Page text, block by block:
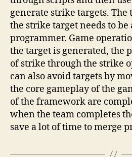
generate strike targets.
the strike target needs to be
programmer. Game
the target is generated, the
of strike through the strike
can also avoid targets by
the core gameplay of the
of the framework are
when the team completes
save a lot of time to merge